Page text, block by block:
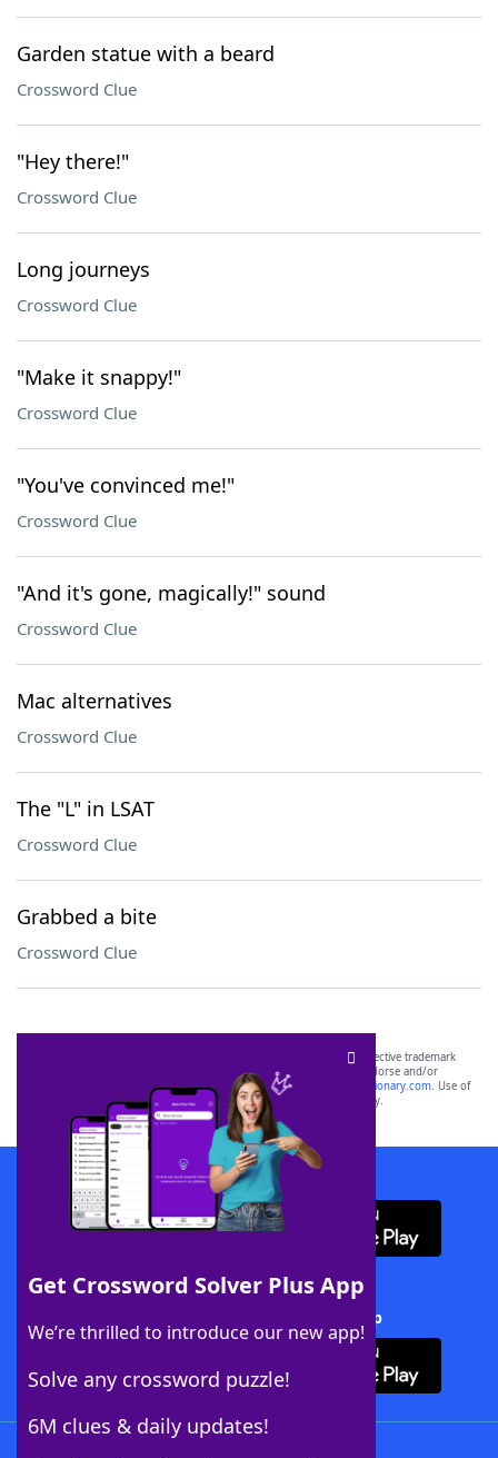
Garden statue with a beard
Crossword Clue
"Hey there!"
Crossword Clue
Long journeys
Crossword Clue
"Make it snappy!"
Crossword Clue
"You've convinced me!"
Crossword Clue
"And it's gone, magically!" sound
Crossword Clue
Mac alternatives
Crossword Clue
The "L" in LSAT
Crossword Clue
Grabbed a bite
Crossword Clue
Get Crossword Solver Plus App
We’re thrilled to introduce our new app!
Solve any crossword puzzle!
6M clues & daily updates!
SCRABBLE® and WORDS WITH FRIENDS® are the property of their respective trademark
owners. These trademark owners are not affiliated with, and do not endorse and/or
sponsor, LoveToKnow®, its products or its websites, including
yourdictionary.com. Use of
this trademark onyourdictionary.com is for informational purposes only.
Download WordFinder App
Download Crossword Solver + App